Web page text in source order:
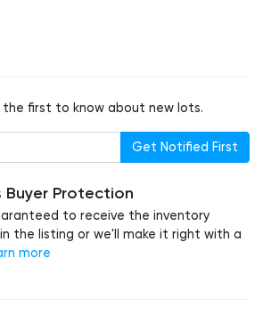
first to know about new lots.
Get Notified First
Buyer Protection
to receive the inventory
the listing or we'll make it right with a
more